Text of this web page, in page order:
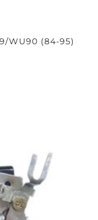
WU90 (84-95)